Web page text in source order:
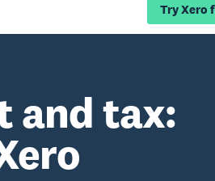
Try Xero
and tax: